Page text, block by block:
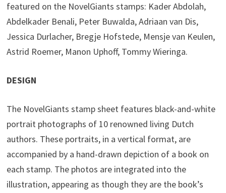
featured on the NovelGiants stamps: Kader Abdolah,
Abdelkader Benali, Peter Buwalda, Adriaan van Dis,
Jessica Durlacher, Bregje Hofstede, Mensje van Keulen,
Astrid Roemer, Manon Uphoff, Tommy Wieringa.
DESIGN
The NovelGiants stamp sheet features black-and-white
portrait photographs of 10 renowned living Dutch
authors. These portraits, in a vertical format, are
accompanied by a hand-drawn depiction of a book on
each stamp. The photos are integrated into the
illustration, appearing as though they are the book’s